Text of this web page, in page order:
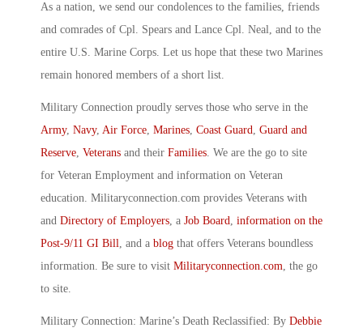
As a nation, we send our condolences to the families, friends
and comrades of Cpl. Spears and Lance Cpl. Neal, and to the
entire U.S. Marine Corps. Let us hope that these two Marines
remain honored members of a short list.
Military Connection proudly serves those who serve in the
Army, Navy, Air Force, Marines, Coast Guard, Guard and
Reserve, Veterans and their Families. We are the go to site
for Veteran Employment and information on Veteran
education. Militaryconnection.com provides Veterans with
and Directory of Employers, a Job Board, information on the
Post-9/11 GI Bill, and a blog that offers Veterans boundless
information. Be sure to visit Militaryconnection.com, the go
to site.
Military Connection: Marine’s Death Reclassified: By Debbie